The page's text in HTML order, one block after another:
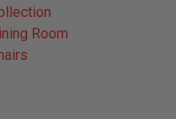
Room